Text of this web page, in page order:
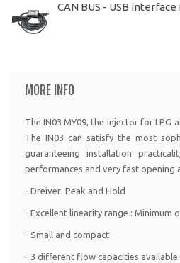
CAN BUS - USB
MORE INFO
The IN03 MY09, the injector for LPG
The IN03 can satisfy the most
guaranteeing installation
performances and very fast opening
- Dreiver: Peak and Hold
- Excellent linearity range : Minimum
- Small and compact
- 3 different flow capacities available: